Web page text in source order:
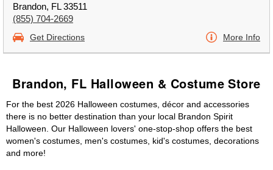
Brandon, FL 33511
(855) 704-2669
Get Directions More Info
Brandon, FL Halloween & Costume Store
For the best 2026 Halloween costumes, décor and accessories
there is no better destination than your local Brandon Spirit
Halloween. Our Halloween lovers' one-stop-shop offers the best
women's costumes, men's costumes, kid's costumes, decorations
and more!